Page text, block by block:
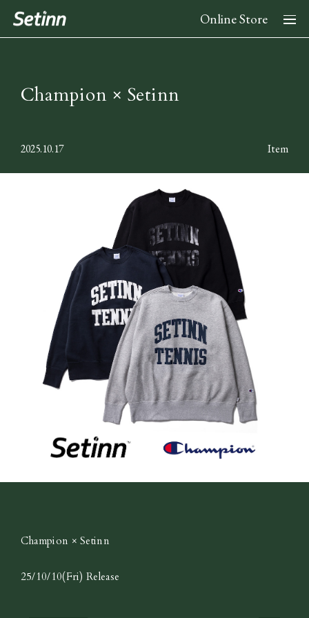
Online Store
About
Collection
2026 Spring Summer Collection
2025 Fall Winter Collection
2025 Spring Summer Collection
Stockist
Instagram
Champion × Setinn
Item
2025.10.17
Champion × Setinn
25/10/10(Fri) Release